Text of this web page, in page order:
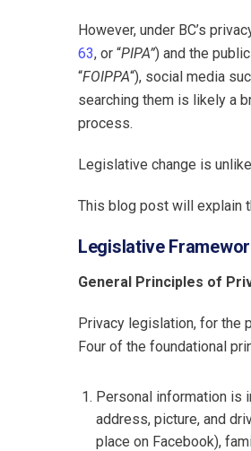
However, under BC’s
63, or “PIPA”) and the
“FOIPPA“), social media
searching them is likely a
process.
Legislative change is
This blog post will explain
Legislative
General Principles of
Privacy legislation, for the
Four of the foundational
Personal information is
address, picture, and
place on Facebook),